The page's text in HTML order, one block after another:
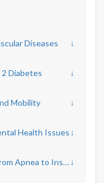
Diseases ↓
Diabetes ↓
Mobility ↓
Health Issues ↓
Obesity-Related Sleep Disorders: From Apnea to Insomnia ↓